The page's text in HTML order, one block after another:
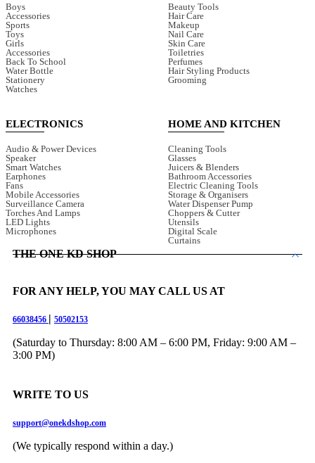
Boys
Accessories
Sports
Toys
Girls
Accessories
Back To School
Water Bottle
Stationery
Watches
Beauty Tools
Hair Care
Makeup
Nail Care
Skin Care
Toiletries
Perfumes
Hair Styling Products
Grooming
ELECTRONICS
Audio & Power Devices
Speaker
Smart Watches
Earphones
Fans
Mobile Accessories
Surveillance Camera
Torches And Lamps
LED Lights
Microphones
HOME AND KITCHEN
Cleaning Tools
Glasses
Juicers & Blenders
Bathroom Accessories
Electric Cleaning Tools
Storage & Organisers
Water Dispenser Pump
Choppers & Cutter
Utensils
Digital Scale
Curtains
THE ONE KD SHOP
FOR ANY HELP, YOU MAY CALL US AT
66038456 | 50502153
(Saturday to Thursday: 8:00 AM – 6:00 PM, Friday: 9:00 AM –
3:00 PM)
WRITE TO US
support@onekdshop.com
(We typically respond within a day.)